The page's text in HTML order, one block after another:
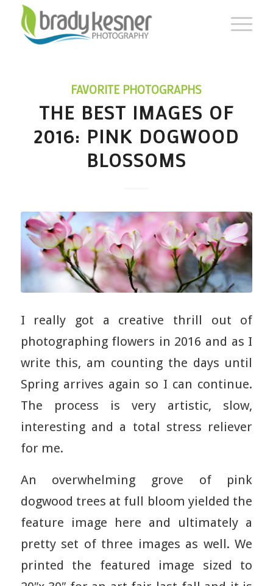
FAVORITE PHOTOGRAPHS
THE BEST IMAGES OF
2016: PINK DOGWOOD
BLOSSOMS
I really got a creative thrill out of
photographing flowers in 2016 and as I
write this, am counting the days until
Spring arrives again so I can continue.
The process is very artistic, slow,
interesting and a total stress reliever
for me.
An overwhelming grove of pink
dogwood trees at full bloom yielded the
feature image here and ultimately a
pretty set of three images as well. We
printed the featured image sized to